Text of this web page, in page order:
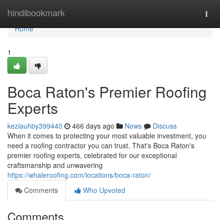
hindibookmark
Home
Home
1
Boca Raton's Premier Roofing
Experts
keziauhby399440 466 days ago News
Discuss
When it comes to protecting your most valuable investment, you
need a roofing contractor you can trust. That's Boca Raton's
premier roofing experts, celebrated for our exceptional
craftsmanship and unwavering
https://whaleroofing.com/locations/boca-raton/
Comments
Who Upvoted
Comments